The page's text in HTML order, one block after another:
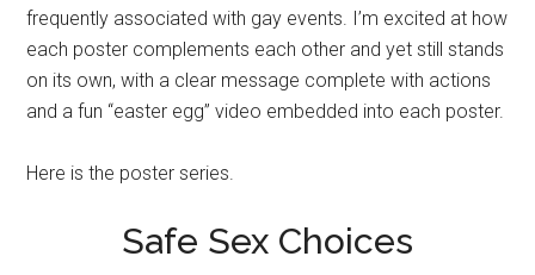
frequently associated with gay events. I’m excited at how
each poster complements each other and yet still stands
on its own, with a clear message complete with actions
and a fun “easter egg” video embedded into each poster.
Here is the poster series.
Safe Sex Choices